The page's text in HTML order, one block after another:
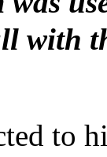
with
to